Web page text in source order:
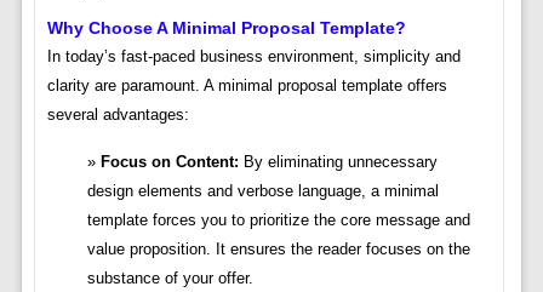
Why Choose A Minimal Proposal Template?
In today’s fast-paced business environment, simplicity and
clarity are paramount. A minimal proposal template offers
several advantages:
Focus on Content: By eliminating unnecessary
design elements and verbose language, a minimal
template forces you to prioritize the core message and
value proposition. It ensures the reader focuses on the
substance of your offer.